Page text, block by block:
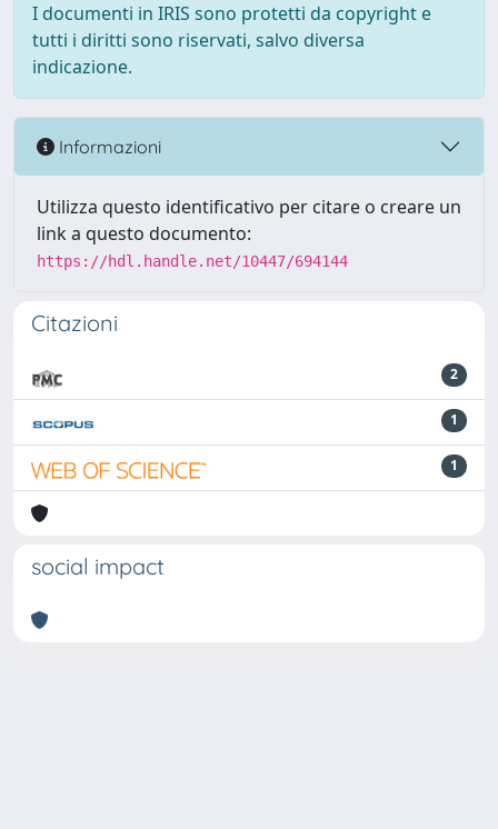
I documenti in IRIS sono protetti da copyright e
tutti i diritti sono riservati, salvo diversa
indicazione.
Informazioni
Utilizza questo identificativo per citare o creare un
link a questo documento:
https://hdl.handle.net/10447/694144
Citazioni
2
1
1
social impact